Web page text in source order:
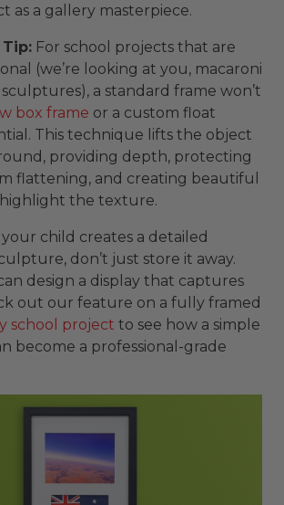
as a gallery masterpiece.
For school projects that are
(we’re looking at you, macaroni
a standard frame won’t
box frame or a custom float
This technique lifts the object
providing depth, protecting
flattening, and creating beautiful
the texture.
your child creates a detailed
don’t just store it away.
design a display that captures
out our feature on a fully framed
school project to see how a simple
become a professional-grade